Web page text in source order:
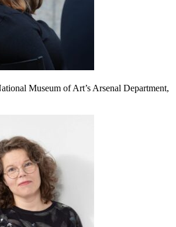
Museum of Art’s Arsenal Department,